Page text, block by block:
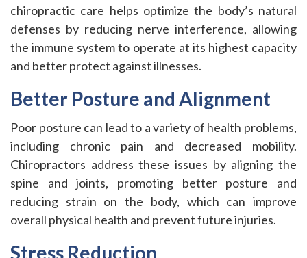
chiropractic care helps optimize the body’s natural
defenses by reducing nerve interference, allowing
the immune system to operate at its highest capacity
and better protect against illnesses.
Better Posture and Alignment
Poor posture can lead to a variety of health problems,
including chronic pain and decreased mobility.
Chiropractors address these issues by aligning the
spine and joints, promoting better posture and
reducing strain on the body, which can improve
overall physical health and prevent future injuries.
Stress Reduction